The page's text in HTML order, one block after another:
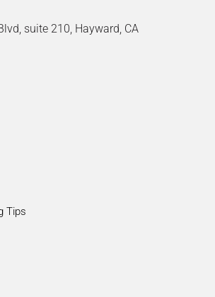
suite 210, Hayward, CA
Tips